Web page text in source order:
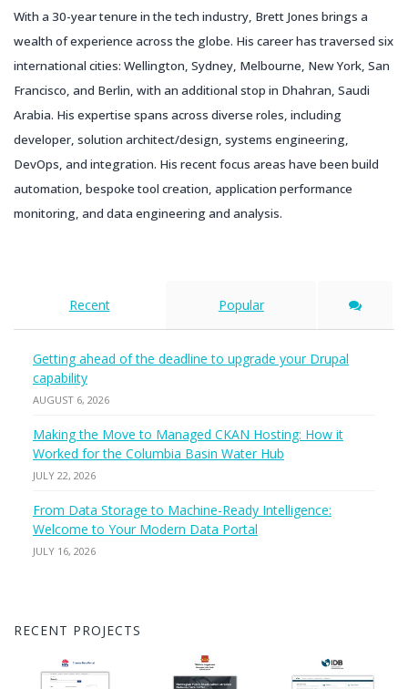
With a 30-year tenure in the tech industry, Brett Jones brings a
wealth of experience across the globe. His career has traversed six
international cities: Wellington, Sydney, Melbourne, New York, San
Francisco, and Berlin, with an additional stop in Dhahran, Saudi
Arabia. His expertise spans across diverse roles, including
developer, solution architect/design, systems engineering,
DevOps, and integration. His recent focus areas have been build
automation, bespoke tool creation, application performance
monitoring, and data engineering and analysis.
Recent Popular
Getting ahead of the deadline to upgrade your Drupal
capability
AUGUST 6, 2026
Making the Move to Managed CKAN Hosting: How it
Worked for the Columbia Basin Water Hub
JULY 22, 2026
From Data Storage to Machine-Ready Intelligence:
Welcome to Your Modern Data Portal
JULY 16, 2026
RECENT PROJECTS